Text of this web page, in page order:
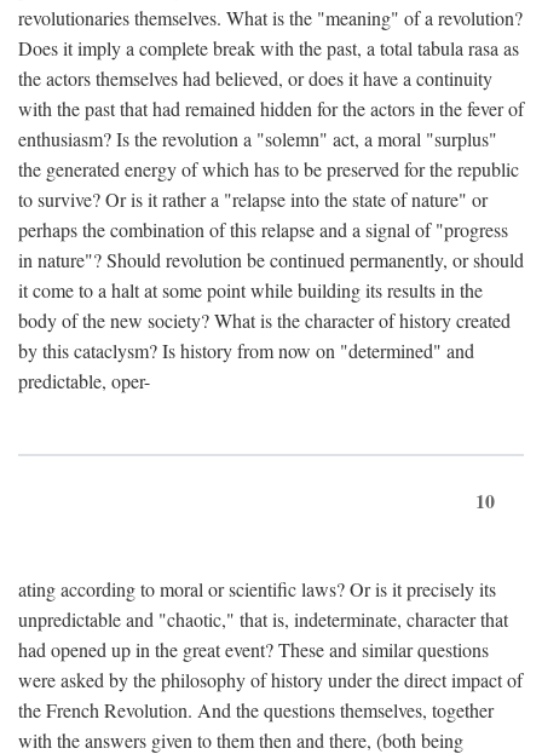
revolutionaries themselves. What is the "meaning" of a revolution?
Does it imply a complete break with the past, a total tabula rasa as
the actors themselves had believed, or does it have a continuity
with the past that had remained hidden for the actors in the fever of
enthusiasm? Is the revolution a "solemn" act, a moral "surplus"
the generated energy of which has to be preserved for the republic
to survive? Or is it rather a "relapse into the state of nature" or
perhaps the combination of this relapse and a signal of "progress
in nature"? Should revolution be continued permanently, or should
it come to a halt at some point while building its results in the
body of the new society? What is the character of history created
by this cataclysm? Is history from now on "determined" and
predictable, oper-
10
ating according to moral or scientific laws? Or is it precisely its
unpredictable and "chaotic," that is, indeterminate, character that
had opened up in the great event? These and similar questions
were asked by the philosophy of history under the direct impact of
the French Revolution. And the questions themselves, together
with the answers given to them then and there, (both being